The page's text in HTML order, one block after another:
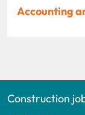
Accounting
Construction